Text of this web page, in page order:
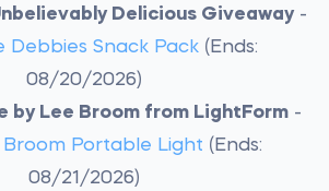
Delicious Giveaway -
Debbies Snack Pack (Ends:
08/20/2026)
by Lee Broom from LightForm-
Broom Portable Light (Ends:
08/21/2026)